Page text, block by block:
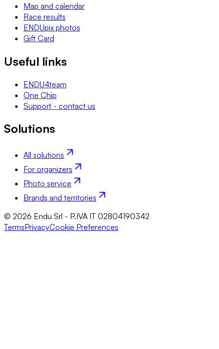
Map and calendar
Race results
ENDUpix photos
Gift Card
Useful links
ENDU4team
One Chip
Support - contact us
Solutions
All solutions
For organizers
Photo service
Brands and territories
© 2026 Endu Srl - P.IVA IT 02804190342
TermsPrivacyCookie Preferences